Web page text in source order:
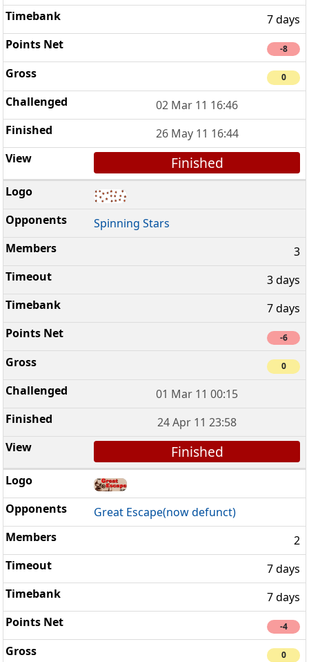
7 days
-8
0
02 Mar 11 16:46
26 May 11 16:44
Finished
Spinning Stars
3
3 days
7 days
-6
0
01 Mar 11 00:15
24 Apr 11 23:58
Finished
Great Escape(now defunct)
2
7 days
7 days
-4
0